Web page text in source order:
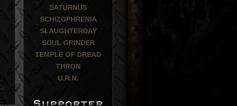
SATURNUS
SCHIZOPHRENIA
SLAUGHTERDAY
SOUL GRINDER
TEMPLE OF DREAD
THRON
U.R.N.